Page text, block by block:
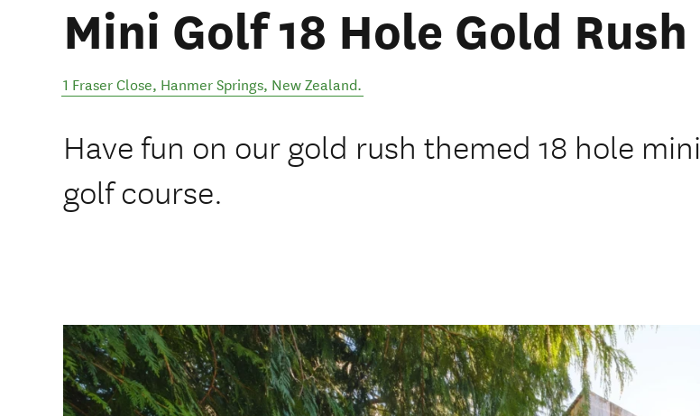
Mini Golf 18 Hole Gold Rush
1 Fraser Close, Hanmer Springs, New Zealand.
Have fun on our gold rush themed 18 hole mini
golf course.